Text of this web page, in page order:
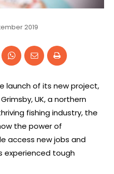
2019
launch of its new project,
UK, a northern
fishing industry, the
the power of
access new jobs and
experienced tough